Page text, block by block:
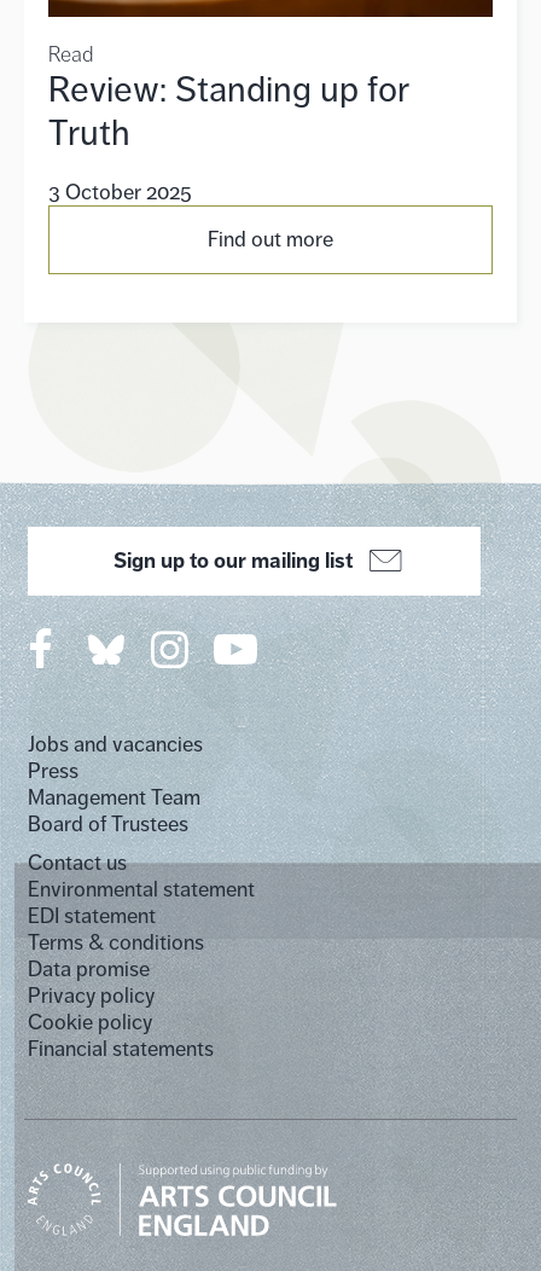
Read
Review: Standing up for
Truth
3 October 2025
Find out more
Jobs and vacancies
Press
Management Team
Board of Trustees
Contact us
Environmental statement
EDI statement
Terms & conditions
Data promise
Privacy policy
Cookie policy
Financial statements
Sign up to our mailing list